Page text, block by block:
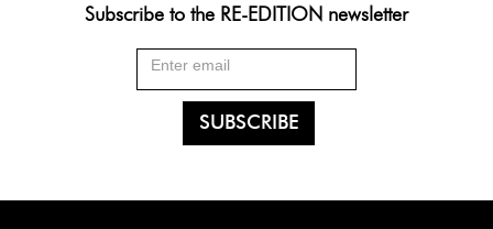
Subscribe to the RE-EDITION newsletter